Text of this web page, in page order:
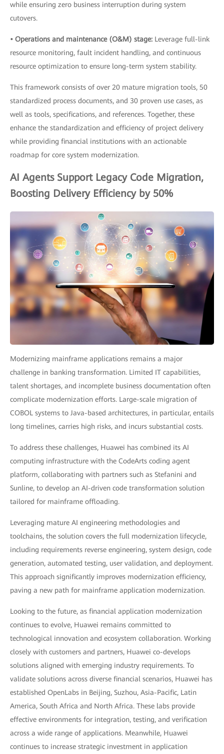
while ensuring zero business interruption during system
cutovers.
• Operations and maintenance (O&M) stage: Leverage full-link
resource monitoring, fault incident handling, and continuous
resource optimization to ensure long-term system stability.
This framework consists of over 20 mature migration tools, 50
standardized process documents, and 30 proven use cases, as
well as tools, specifications, and references. Together, these
enhance the standardization and efficiency of project delivery
while providing financial institutions with an actionable
roadmap for core system modernization.
AI Agents Support Legacy Code Migration,
Boosting Delivery Efficiency by 50%
Modernizing mainframe applications remains a major
challenge in banking transformation. Limited IT capabilities,
talent shortages, and incomplete business documentation often
complicate modernization efforts. Large-scale migration of
COBOL systems to Java-based architectures, in particular, entails
long timelines, carries high risks, and incurs substantial costs.
To address these challenges, Huawei has combined its AI
computing infrastructure with the CodeArts coding agent
platform, collaborating with partners such as Stefanini and
Sunline, to develop an AI-driven code transformation solution
tailored for mainframe offloading.
Leveraging mature AI engineering methodologies and
toolchains, the solution covers the full modernization lifecycle,
including requirements reverse engineering, system design, code
generation, automated testing, user validation, and deployment.
This approach significantly improves modernization efficiency,
paving a new path for mainframe application modernization.
Looking to the future, as financial application modernization
continues to evolve, Huawei remains committed to
technological innovation and ecosystem collaboration. Working
closely with customers and partners, Huawei co-develops
solutions aligned with emerging industry requirements. To
validate solutions across diverse financial scenarios, Huawei has
established OpenLabs in Beijing, Suzhou, Asia-Pacific, Latin
America, South Africa and North Africa. These labs provide
effective environments for integration, testing, and verification
across a wide range of applications. Meanwhile, Huawei
continues to increase strategic investment in application